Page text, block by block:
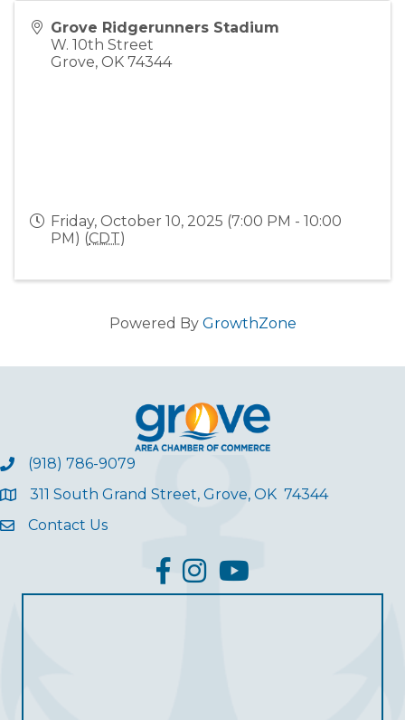
Grove Ridgerunners Stadium
W. 10th Street
Grove, OK 74344
Friday, October 10, 2025 (7:00 PM - 10:00
PM) (CDT)
Powered By GrowthZone
(918) 786-9079
311 South Grand Street, Grove, OK 74344
Contact Us
facebook
InstagramYouTube